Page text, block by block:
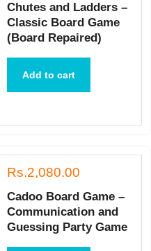
Chutes and Ladders –
Classic Board Game
(Board Repaired)
Add to cart
Rs.2,080.00
Cadoo Board Game –
Communication and
Guessing Party Game